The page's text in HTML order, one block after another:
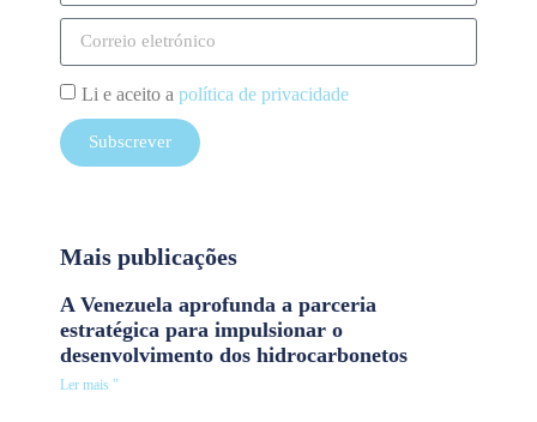
Li e aceito a política de privacidade
Subscrever
Mais publicações
A Venezuela aprofunda a parceria
estratégica para impulsionar o
desenvolvimento dos hidrocarbonetos
Ler mais "